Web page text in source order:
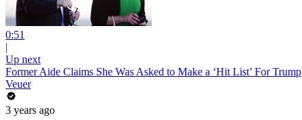
0:51
|
Up next
Former Aide Claims She Was Asked to Make a ‘Hit List’ For Trump
Veuer
3 years ago